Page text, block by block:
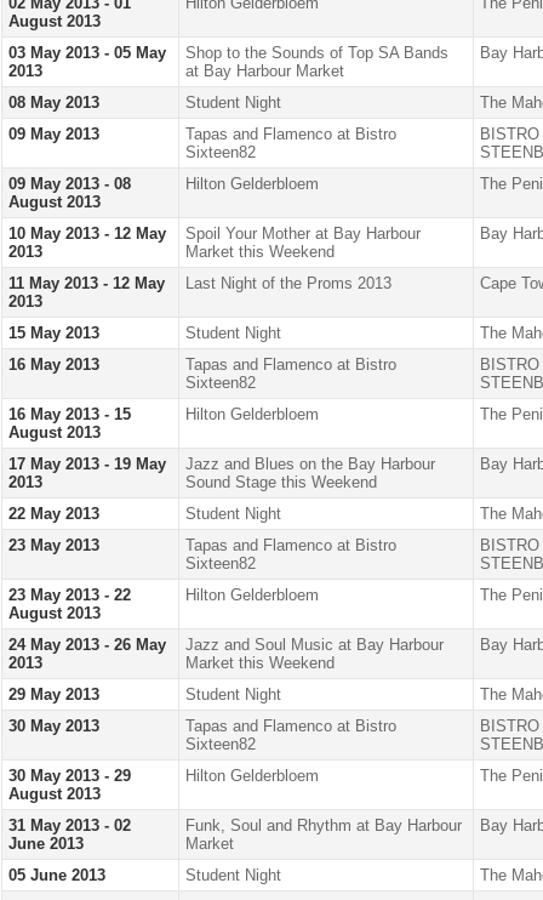
August 2013
03 May 2013 - 05 May
2013
Shop to the Sounds of Top SA Bands
at Bay Harbour Market
Bay
08 May 2013 Student Night
The
09 May 2013
Tapas and Flamenco at Bistro
Sixteen82
09 May 2013 - 08
August 2013
Hilton Gelderbloem The
10 May 2013 - 12 May
2013
Spoil Your Mother at Bay Harbour
Market this Weekend
Bay
11 May 2013 - 12 May
2013
Last Night of the Proms 2013 Cape
15 May 2013 Student Night
The
16 May 2013
Tapas and Flamenco at Bistro
Sixteen82
16 May 2013 - 15
August 2013
Hilton Gelderbloem The
17 May 2013 - 19 May
2013
Jazz and Blues on the Bay Harbour
Sound Stage this Weekend
Bay
22 May 2013 Student Night
The
23 May 2013
Tapas and Flamenco at Bistro
Sixteen82
23 May 2013 - 22
August 2013
Hilton Gelderbloem The
24 May 2013 - 26 May
2013
Jazz and Soul Music at Bay Harbour
Market this Weekend
Bay
29 May 2013 Student Night
The
30 May 2013
Tapas and Flamenco at Bistro
Sixteen82
30 May 2013 - 29
August 2013
Hilton Gelderbloem The
31 May 2013 - 02
June 2013
Funk, Soul and Rhythm at Bay Harbour
Market
Bay
05 June 2013 Student Night
The